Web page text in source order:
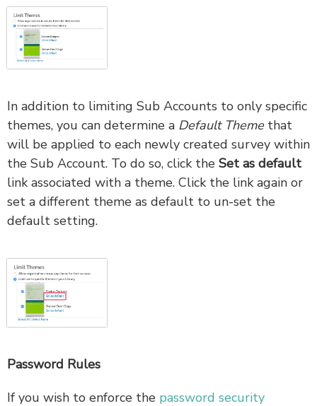
In addition to limiting Sub Accounts to only specific
themes, you can determine a Default Themethat
will be applied to each newly created survey within
the Sub Account. To do so, click the Set as default
link associated with a theme. Click the link again or
set a different theme as default to un-set the
default setting.
Password Rules
If you wish to enforce the password security